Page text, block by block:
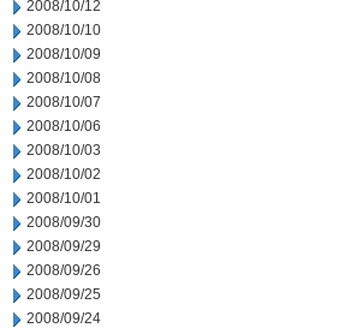
2008/10/12
2008/10/10
2008/10/09
2008/10/08
2008/10/07
2008/10/06
2008/10/03
2008/10/02
2008/10/01
2008/09/30
2008/09/29
2008/09/26
2008/09/25
2008/09/24